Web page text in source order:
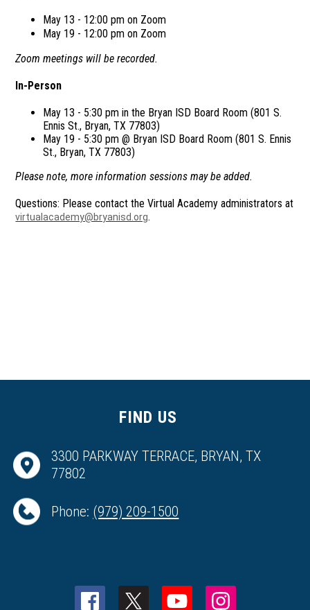
May 13 - 12:00 pm on Zoom
May 19 - 12:00 pm on Zoom
Zoom meetings will be recorded.
In-Person
May 13 - 5:30 pm in the Bryan ISD Board Room (801 S.
Ennis St., Bryan, TX 77803)
May 19 - 5:30 pm @ Bryan ISD Board Room (801 S. Ennis
St., Bryan, TX 77803)
Please note, more information sessions may be added.
Questions: Please contact the Virtual Academy administrators at
virtualacademy@bryanisd.org.
FIND US
3300 PARKWAY TERRACE, BRYAN, TX
77802
Phone: (979) 209-1500